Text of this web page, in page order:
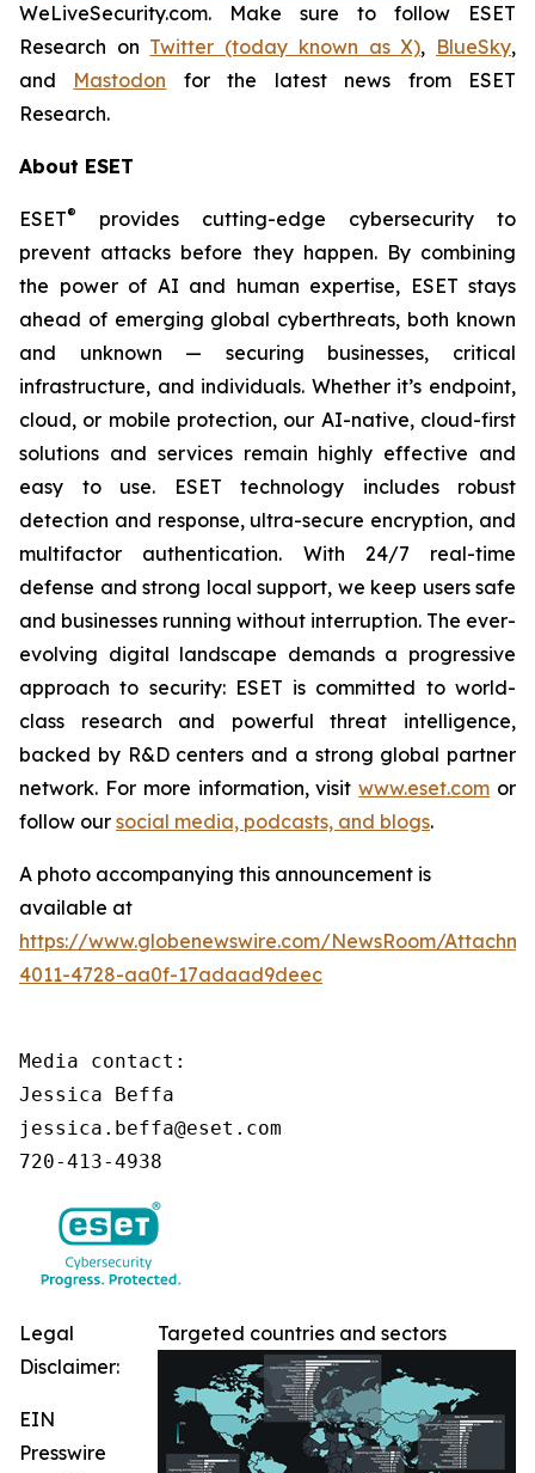
WeLiveSecurity.com. Make sure to follow ESET
Research on Twitter (today known as X), BlueSky,
and Mastodon for the latest news from ESET
Research.
About ESET
ESET®
provides cutting-edge cybersecurity to
prevent attacks before they happen. By combining
the power of AI and human expertise, ESET stays
ahead of emerging global cyberthreats, both known
and unknown — securing businesses, critical
infrastructure, and individuals. Whether it’s endpoint,
cloud, or mobile protection, our AI-native, cloud-first
solutions and services remain highly effective and
easy to use. ESET technology includes robust
detection and response, ultra-secure encryption, and
multifactor authentication. With 24/7 real-time
defense and strong local support, we keep users safe
and businesses running without interruption. The ever-
evolving digital landscape demands a progressive
approach to security: ESET is committed to world-
class research and powerful threat intelligence,
backed by R&D centers and a strong global partner
network. For more information, visitwww.eset.com or
follow our social media, podcasts, and blogs.
A photo accompanying this announcement is
available at
https://www.globenewswire.com/NewsRoom/
4011-4728-aa0f-17adaad9deec
Media contact:
Jessica Beffa
jessica.beffa@eset.com
720-413-4938
Targeted countries and sectors
Legal
Disclaimer:
EIN
Presswire